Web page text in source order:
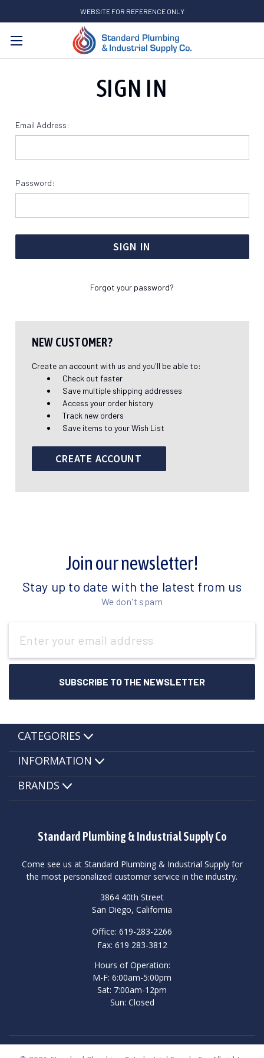
WEBSITE FOR REFERENCE ONLY
Search
SIGN IN
Email Address:
Password:
Forgot your password?
NEW CUSTOMER?
Create an account with us and you'll be able to:
Check out faster
Save multiple shipping addresses
Access your order history
Track new orders
Save items to your Wish List
CREATE ACCOUNT
Join our newsletter!
Stay up to date with the latest from us
We don't spam
Address
Standard Plumbing & Industrial Supply Co
Come see us at Standard Plumbing & Industrial Supply for
the most personalized customer service in the industry.
3864 40th Street
San Diego, California
Office: 619-283-2266
Fax: 619 283-3812
Hours of Operation:
M-F: 6:00am-5:00pm
Sat: 7:00am-12pm
Sun: Closed
CATEGORIES
INFORMATION
BRANDS